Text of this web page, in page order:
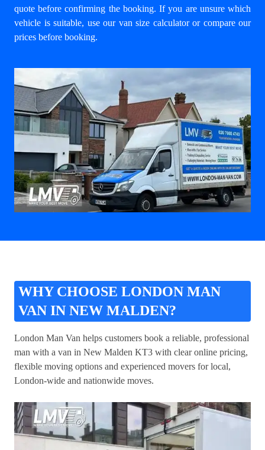
quote before confirming the booking. If you are unsure which
vehicle is suitable, use our van size calculatoror compare our
prices before booking.
WHY CHOOSE LONDON MAN
VAN IN NEW MALDEN?
London Man Van helps customers book a reliable, professional
man with a van in New Malden KT3 with clear online pricing,
flexible moving options and experienced movers for local,
London-wide and nationwide moves.